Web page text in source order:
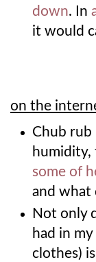
down. In
it would
on the
Chub rub
humidity,
some of
and what
Not only
had in
clothes)